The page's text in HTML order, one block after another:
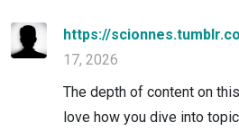
https://
17, 2026
The depth of content on
love how you dive into